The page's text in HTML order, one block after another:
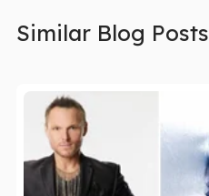
Similar Blog Posts